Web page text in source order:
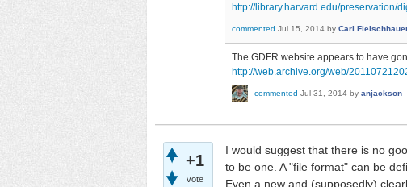
http://library.harvard.edu/preservation/
commented Jul 15, 2014 by Carl
The GDFR website appears to have
http://web.archive.org/web/
commented Jul 31, 2014 by anjackson
+1
vote
I would suggest that there is no
to be one. A "file format" can be
Even a new and (supposedly)